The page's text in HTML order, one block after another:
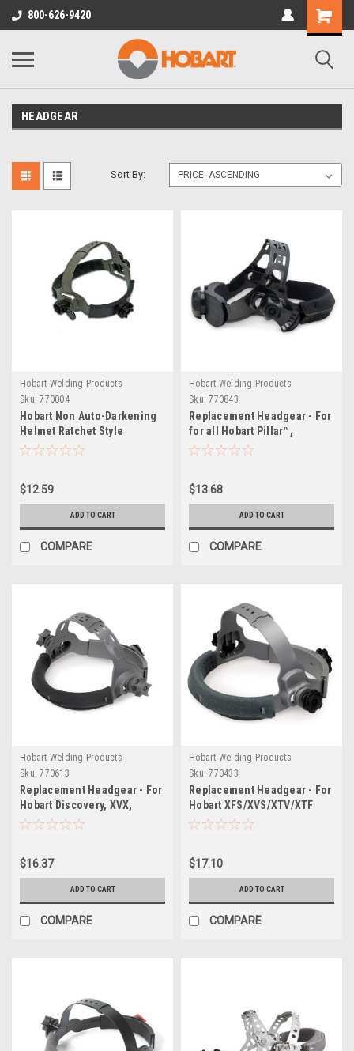
800-626-9420
HEADGEAR
Sort By:
Hobart Welding Products
Sku: 770004
Hobart Non Auto-Darkening
Helmet Ratchet Style
Replacement Headgear
$12.59
ADD TO CART
COMPARE
Hobart Welding Products
Sku: 770843
Replacement Headgear - For
for all Hobart Pillar™,
Creator™, and Inventor™
$13.68
ADD TO CART
COMPARE
Hobart Welding Products
Sku: 770613
Replacement Headgear - For
Hobart Discovery, XVX,
Endeavor & Auto Arc Series
$16.37
ADD TO CART
COMPARE
Hobart Welding Products
Sku: 770433
Replacement Headgear - For
Hobart XFS/XVS/XTV/XTF
Series and Auto Arc Explorer
$17.10
ADD TO CART
COMPARE